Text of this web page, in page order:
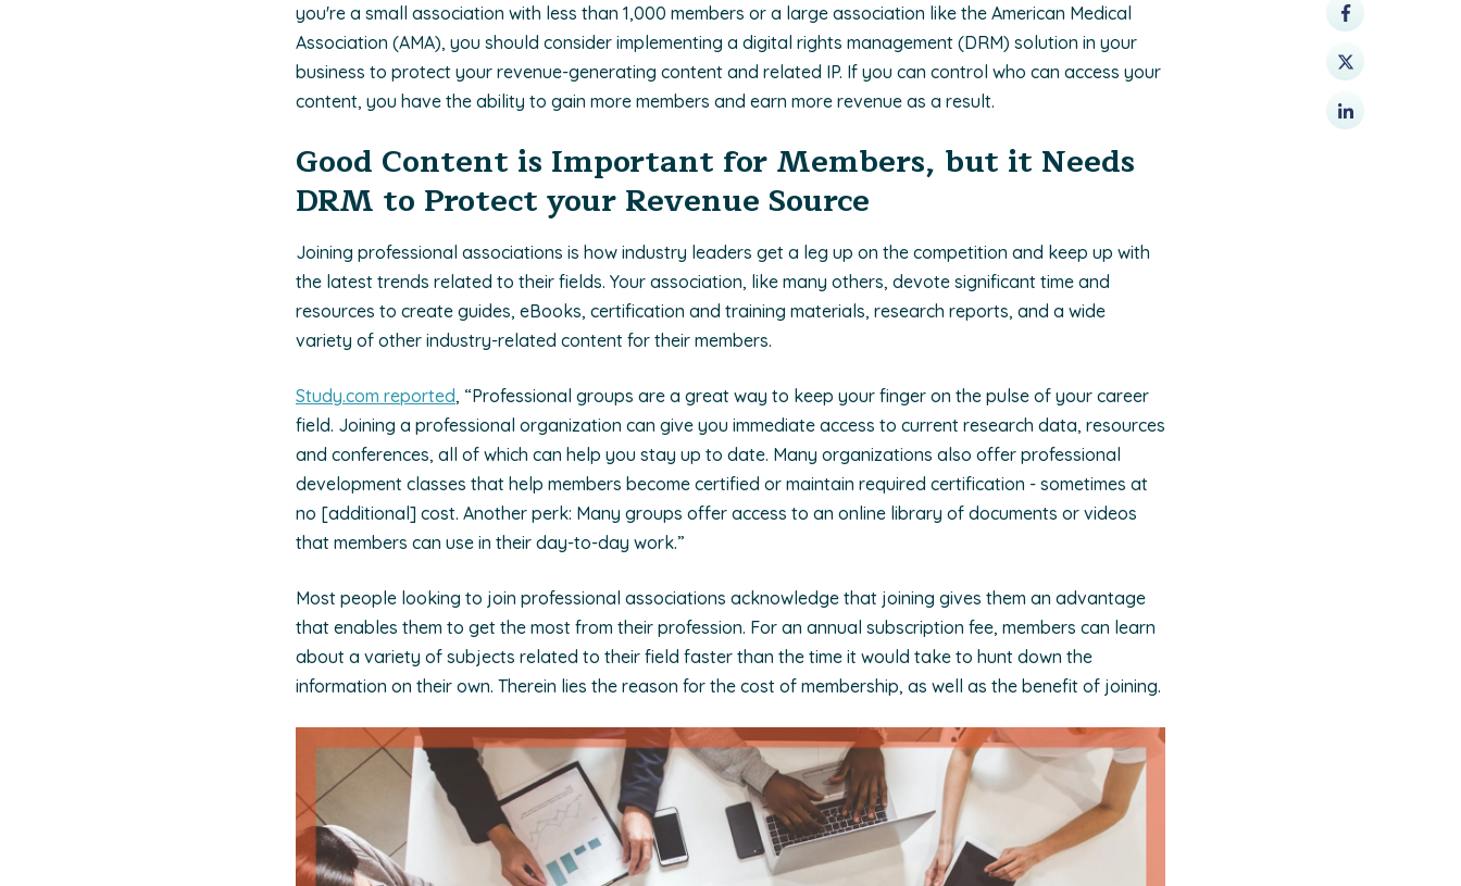
you're a small association with less than 1,000 members or a large association like the American Medical
Association (AMA), you should consider implementing a digital rights management (DRM) solution in your
business to protect your revenue-generating content and related IP. If you can control who can access your
content, you have the ability to gain more members and earn more revenue as a result.
Good Content is Important for Members, but it Needs
DRM to Protect your Revenue Source
Joining professional associations is how industry leaders get a leg up on the competition and keep up with
the latest trends related to their fields. Your association, like many others, devote significant time and
resources to create guides, eBooks, certification and training materials, research reports, and a wide
variety of other industry-related content for their members.
Study.com reported, “Professional groups are a great way to keep your finger on the pulse of your career
field. Joining a professional organization can give you immediate access to current research data, resources
and conferences, all of which can help you stay up to date. Many organizations also offer professional
development classes that help members become certified or maintain required certification - sometimes at
no [additional] cost. Another perk: Many groups offer access to an online library of documents or videos
that members can use in their day-to-day work.”
Most people looking to join professional associations acknowledge that joining gives them an advantage
that enables them to get the most from their profession. For an annual subscription fee, members can learn
about a variety of subjects related to their field faster than the time it would take to hunt down the
information on their own. Therein lies the reason for the cost of membership, as well as the benefit of joining.